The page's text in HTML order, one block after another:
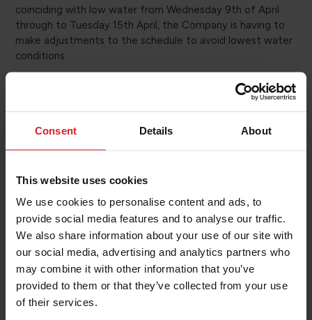
Consent Details About
This website uses cookies
We use cookies to personalise content and ads, to
provide social media features and to analyse our traffic.
We also share information about your use of our site with
our social media, advertising and analytics partners who
may combine it with other information that you’ve
provided to them or that they’ve collected from your use
of their services.
coinciding with low water from Wednesday 9th of April
through to Tuesday 15th April, the Company is having to
make adjustments to the schedule to avoid lowest water
conditions.
Sailings affected are those operated by Manxman or Ben-
my-Chree, which require the same under keel clearance to
The Isle of Man Department of Infrastructure’s Harbours
Division has scheduled plough dredging work to begin next
April in order to undertake its annual Marine Evacuation
System (“MES”) deployment exercise. Ben-my-Chree will
operate the scheduled Isle of Man to Heysham return
sailing.
Passengers on any sailings affected will be contacted via
text or email to inform them of any changes to plans.